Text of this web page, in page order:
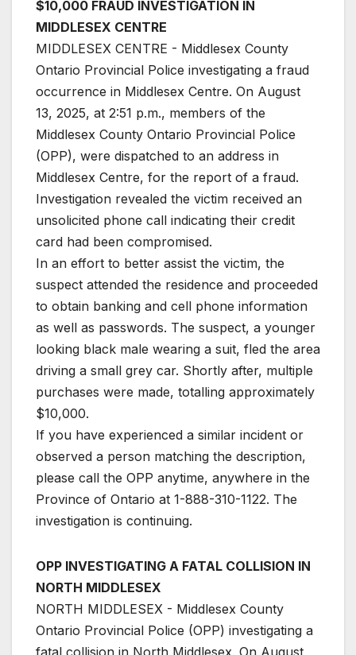
$10,000 FRAUD INVESTIGATION IN
MIDDLESEX CENTRE
MIDDLESEX CENTRE - Middlesex County
Ontario Provincial Police investigating a fraud
occurrence in Middlesex Centre. On August
13, 2025, at 2:51 p.m., members of the
Middlesex County Ontario Provincial Police
(OPP), were dispatched to an address in
Middlesex Centre, for the report of a fraud.
Investigation revealed the victim received an
unsolicited phone call indicating their credit
card had been compromised.
In an effort to better assist the victim, the
suspect attended the residence and proceeded
to obtain banking and cell phone information
as well as passwords. The suspect, a younger
looking black male wearing a suit, fled the area
driving a small grey car. Shortly after, multiple
purchases were made, totalling approximately
$10,000.
If you have experienced a similar incident or
observed a person matching the description,
please call the OPP anytime, anywhere in the
Province of Ontario at 1-888-310-1122. The
investigation is continuing.
OPP INVESTIGATING A FATAL COLLISION IN
NORTH MIDDLESEX
NORTH MIDDLESEX - Middlesex County
Ontario Provincial Police (OPP) investigating a
fatal collision in North Middlesex. On August